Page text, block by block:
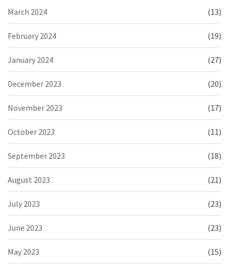
March 2024 (13)
February 2024 (19)
January 2024 (27)
December 2023 (20)
November 2023 (17)
October 2023 (11)
September 2023 (18)
August 2023 (21)
July 2023 (23)
June 2023 (23)
May 2023 (15)